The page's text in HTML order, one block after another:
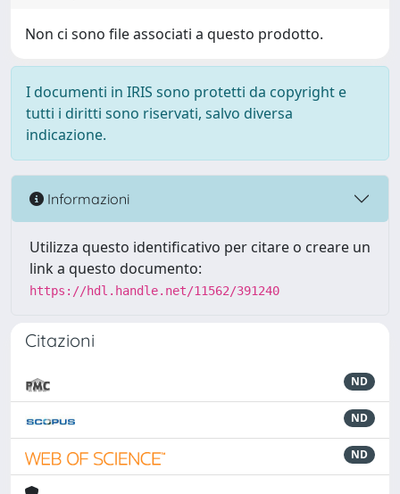
Non ci sono file associati a questo prodotto.
I documenti in IRIS sono protetti da copyright e
tutti i diritti sono riservati, salvo diversa
indicazione.
Informazioni
Utilizza questo identificativo per citare o creare un
link a questo documento:
https://hdl.handle.net/11562/391240
Citazioni
ND
ND
ND